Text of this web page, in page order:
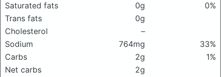
Saturated fats
0g
0%
Trans fats
0g
Cholesterol
–
Sodium
764mg
33%
Carbs
2g
1%
Net carbs
2g